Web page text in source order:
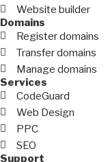
Website builder
Domains
Register domains
Transfer domains
Manage domains
Services
CodeGuard
Web Design
PPC
SEO
Support